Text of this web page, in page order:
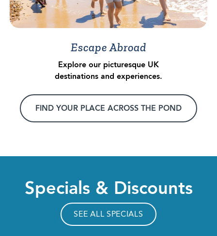
Escape Abroad
Explore our picturesque UK
destinations and experiences.
FIND YOUR PLACE ACROSS THE POND
Specials & Discounts
SEE ALL SPECIALS